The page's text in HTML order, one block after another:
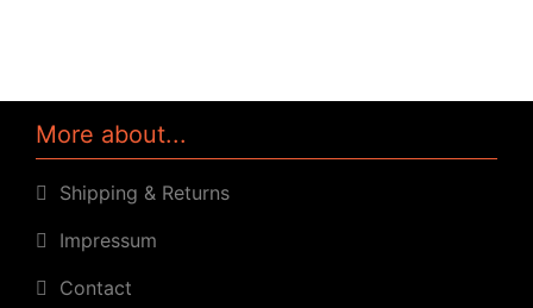
More about...
Shipping & Returns
Impressum
Contact